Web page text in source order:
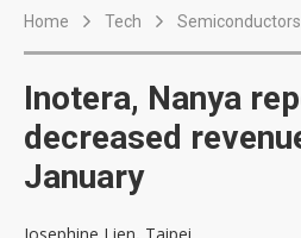
Home Tech Semiconductors
Inotera, Nanya
decreased
January